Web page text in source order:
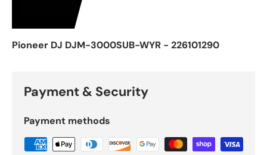
Pioneer DJ DJM-3000SUB-WYR - 226101290
Payment & Security
Payment methods